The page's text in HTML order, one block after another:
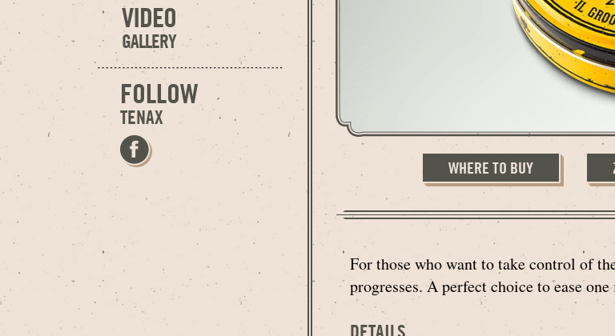
VIDEO
GALLERY
FOLLOW
TENAX
WHERE TO BUY
For those who want to take control of
progresses. A perfect choice to ease
DETAILS